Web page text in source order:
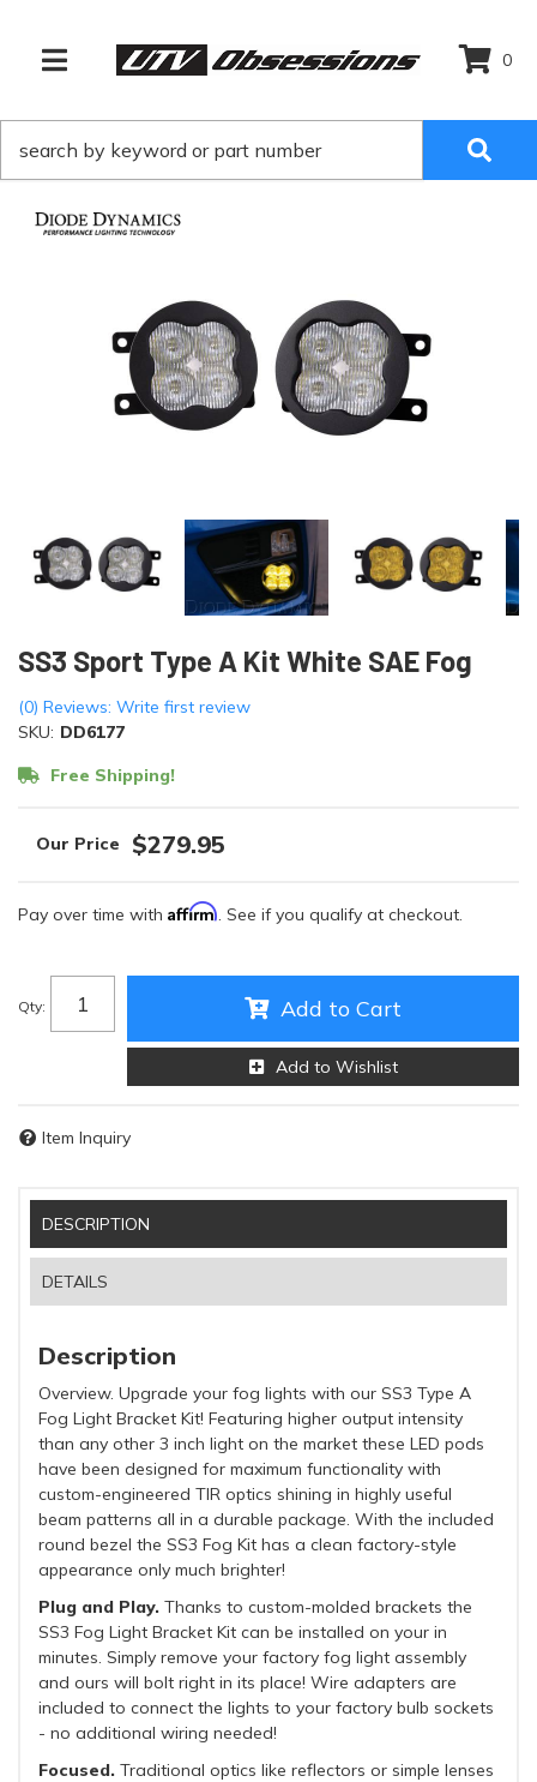
TOGGLE NAVIGATION
0
SS3 Sport Type A Kit White SAE Fog
(0) Reviews: Write first review
SKU: DD6177
Free Shipping!
$279.95
Pay over time with Affirm. See if you qualify at checkout.
Qty: Add to Cart
Add to Wishlist
Item Inquiry
DESCRIPTION
DETAILS
Description
Overview. Upgrade your fog lights with our SS3 Type A
Fog Light Bracket Kit! Featuring higher output intensity
than any other 3 inch light on the market these LED pods
have been designed for maximum functionality with
custom-engineered TIR optics shining in highly useful
beam patterns all in a durable package. With the included
round bezel the SS3 Fog Kit has a clean factory-style
appearance only much brighter!
Plug and Play. Thanks to custom-molded brackets the
SS3 Fog Light Bracket Kit can be installed on your in
minutes. Simply remove your factory fog light assembly
and ours will bolt right in its place! Wire adapters are
included to connect the lights to your factory bulb sockets
- no additional wiring needed!
Focused. Traditional optics like reflectors or simple lenses